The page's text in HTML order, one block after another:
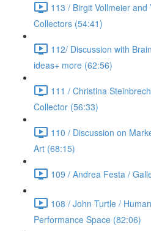
113 / Birgit Vollmeier
Collectors (54:41)
112/ Discussion with
ideas+ more (62:56)
111 / Christina
Collector (56:33)
110 / Discussion on
Art (68:15)
109 / Andrea Festa /
108 / John Turtle /
Performance Space (82:06)